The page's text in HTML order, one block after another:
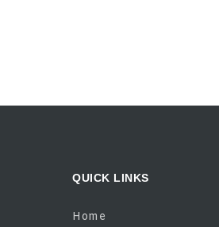
QUICK LINKS
Home